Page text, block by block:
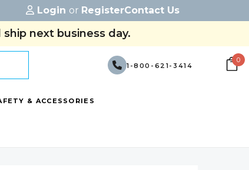
Login or RegisterContact Us
next business day.
1-800-621-3414
0
& ACCESSORIES